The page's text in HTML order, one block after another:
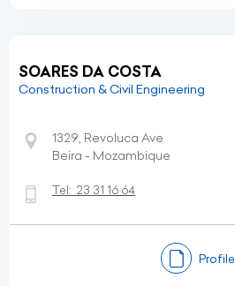
SOARES DA COSTA
Construction & Civil Engineering
1329, Revoluca Ave
Beira - Mozambique
Tel: 23 31 16 64
Profile